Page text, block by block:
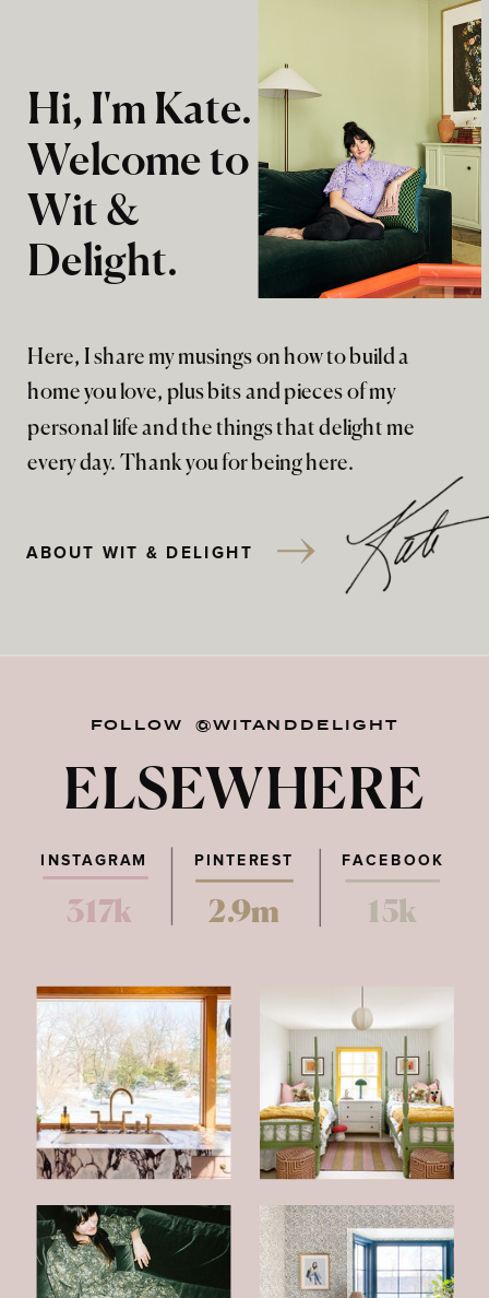
Here, I share my musings on how to build a
home you love, plus bits and pieces of my
personal life and the things that delight me
every day. Thank you for being here.
Hi, I'm Kate.
Welcome to
Wit &
Delight.
ABOUT WIT & DELIGHT
FOLLOW @WITANDDELIGHT
ELSEWHERE
PINTEREST FACEBOOK
317k 2.9m 15k
INSTAGRAM